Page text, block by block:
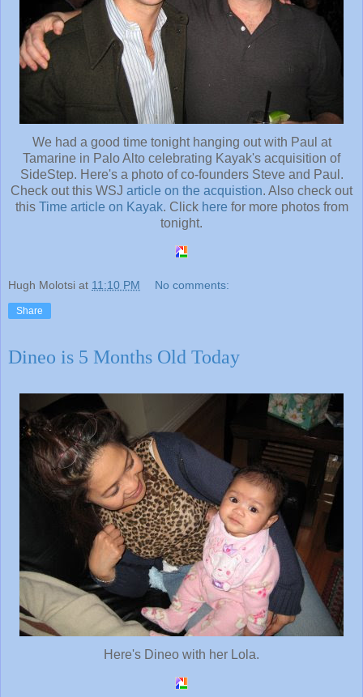
We had a good time tonight hanging out with Paul at
Tamarine in Palo Alto celebrating Kayak's acquisition of
SideStep. Here's a photo of co-founders Steve and Paul.
Check out this WSJ article on the acquistion. Also check out
this Time article on Kayak. Click here for more photos from
tonight.
Hugh Molotsi at 11:10 PM No comments:
Share
Dineo is 5 Months Old Today
Here's Dineo with her Lola.